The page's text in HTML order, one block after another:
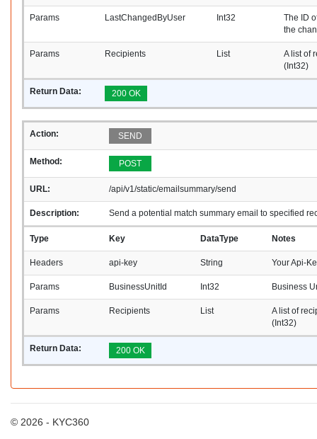
Params LastChangedByUser Int32
The ID
the
Params Recipients List
A list of
(Int32)
Return Data: 200 OK
Action: SEND
Method: POST
URL: /api/v1/static/emailsummary/send
Description: Send a potential match summary email to specified
Type Key DataType Notes
Headers api-key String Your Api-
Params BusinessUnitId Int32 Business
Params Recipients List
A list of
(Int32)
Return Data: 200 OK
© 2026 - KYC360